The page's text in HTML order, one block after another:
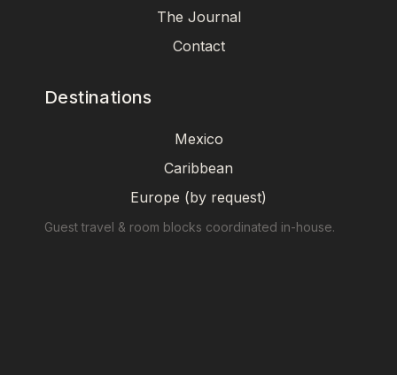
The Journal
Contact
Destinations
Mexico
Caribbean
Europe (by request)
Guest travel & room blocks coordinated in-house.